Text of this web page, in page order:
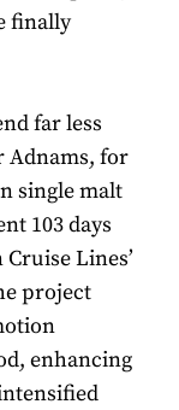
finally
far less
Adnams, for
single malt
103 days
Lines’
project
enhancing